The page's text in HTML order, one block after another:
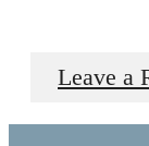
Leave a